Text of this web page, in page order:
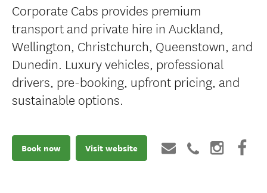
Corporate Cabs provides premium
transport and private hire in Auckland,
Wellington, Christchurch, Queenstown, and
Dunedin. Luxury vehicles, professional
drivers, pre-booking, upfront pricing, and
sustainable options.
Book now Visit website